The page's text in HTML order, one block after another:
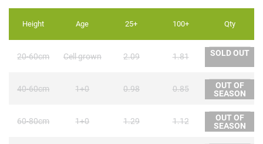
Height Age 25+ 100+ Qty
20-60cm Cell grown 2.09 1.81 SOLD OUT
40-60cm 1+0 0.98 0.85
OUT OF
SEASON
60-80cm 1+0 1.29 1.12
OUT OF
SEASON